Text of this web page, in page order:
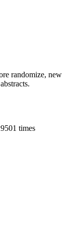
randomize, new
times